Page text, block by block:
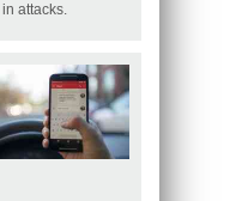
attacks.